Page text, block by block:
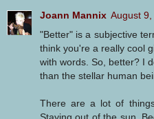
Joann Mannix August
"Better" is a subjective
think you're a really cool
with words. So, better? I
than the stellar human
There are a lot of